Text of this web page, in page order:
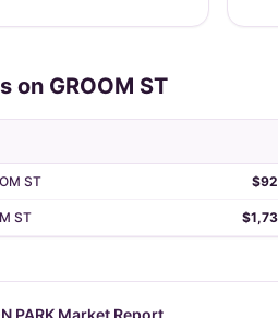
on GROOM ST
ST
ST
PARK Market Report